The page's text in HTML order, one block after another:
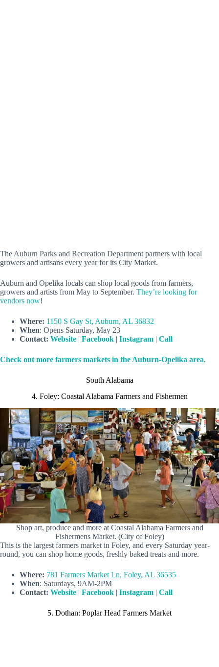
The Auburn Parks and Recreation Department partners with local
growers and artisans every year for its City Market.
Auburn and Opelika locals can shop local goods from farmers,
growers and artists from May to September. They’re looking for
vendors now!
Where: 1150 S Gay St, Auburn, AL 36832
When: Opens Saturday, May 23
Contact: Website | Facebook | Instagram | Call
Check out more farmers markets in the Auburn-Opelika area.
South Alabama
4. Foley: Coastal Alabama Farmers and Fishermen
Shop art, produce and more at Coastal Alabama Farmers and
Fishermens Market. (City of Foley)
This is the largest farmers market in Foley, and every Saturday year-
round, you can shop home goods, freshly baked treats and more.
Where: 781 Farmers Market Ln, Foley, AL 36535
When: Saturdays, 9AM-2PM
Contact: Website | Facebook | Instagram | Call
5. Dothan: Poplar Head Farmers Market